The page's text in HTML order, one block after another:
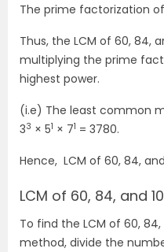
The prime factorization of
Thus, the LCM of 60, 84,
multiplying the prime
highest power.
(i.e) The least common
33 × 51 × 71 = 3780.
Hence, LCM of 60, 84,
LCM of 60, 84, and
To find the LCM of 60,
method, divide the